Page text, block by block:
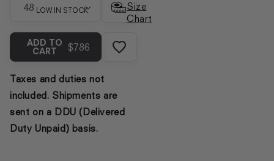
LOW IN STOCK
Size
Chart
ADD TO
CART
$786
Taxes and duties not
included. Shipments are
sent on a DDU (Delivered
Duty Unpaid) basis.